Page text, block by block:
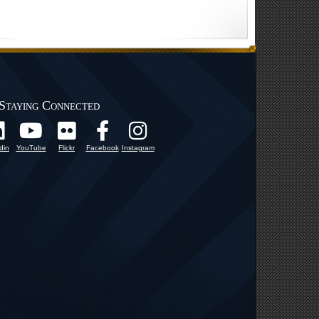
Connected
YouTube Flickr Facebook Instagram